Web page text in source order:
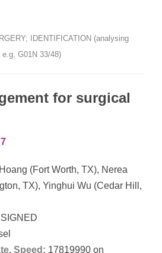
IDENTIFICATION (analysing
G01N 33/48)
for surgical
(Fort Worth, TX), Nerea
TX), Yinghui Wu (Cedar Hill,
Speed: 17819990 on